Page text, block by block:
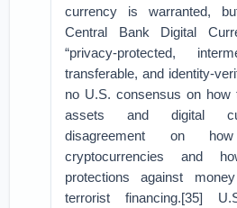
currency is warranted,
Central Bank Digital
“privacy-protected,
transferable, and identity-
no U.S. consensus on how
assets and digital
disagreement on
cryptocurrencies and
protections against
terrorist financing.[35]